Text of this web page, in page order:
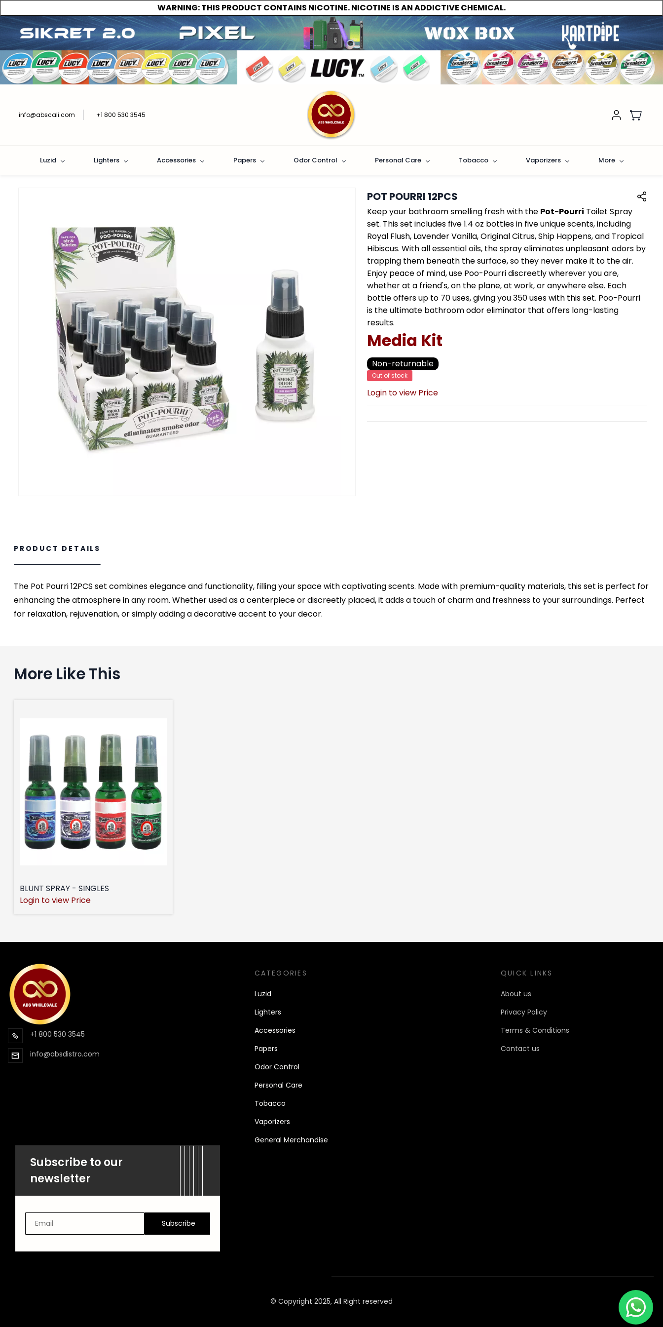
WARNING:THIS PRODUCT CONTAINS NICOTINE. NICOTINE IS AN ADDICTIVE CHEMICAL.
info@abscali.com +1 800 530 3545
Luzid Lighters Accessories Papers Odor Control Personal Care Tobacco Vaporizers More
POT POURRI 12PCS
Keep your bathroom smelling fresh with the Pot-Pourri Toilet Spray
set. This set includes five 1.4 oz bottles in five unique scents, including
Royal Flush, Lavender Vanilla, Original Citrus, Ship Happens, and Tropical
Hibiscus. With all essential oils, the spray eliminates unpleasant odors by
trapping them beneath the surface, so they never make it to the air.
Enjoy peace of mind, use Poo-Pourri discreetly wherever you are,
whether at a friend's, on the plane, at work, or anywhere else. Each
bottle offers up to 70 uses, giving you 350 uses with this set. Poo-Pourri
is the ultimate bathroom odor eliminator that offers long-lasting
results.
Media Kit
Non-returnable
Out of stock
Login to view Price
PRODUCT DETAILS
The Pot Pourri 12PCS set combines elegance and functionality, filling your space with captivating scents. Made with premium-quality materials, this set is perfect for
enhancing the atmosphere in any room. Whether used as a centerpiece or discreetly placed, it adds a touch of charm and freshness to your surroundings. Perfect
for relaxation, rejuvenation, or simply adding a decorative accent to your decor.
More Like This
BLUNT SPRAY - SINGLES
Login to view Price
+1 800 530 3545
info@absdistro.com
CATEGORIES
Luzid
Lighters
Accessories
Papers
Odor Control
Personal Care
Tobacco
Vaporizers
General Merchandise
QUICK LINKS
About us
Privacy Policy
Terms & Conditions
Contact us
Subscribe to our
newsletter
Subscribe
© Copyright 2025, All Right reserved